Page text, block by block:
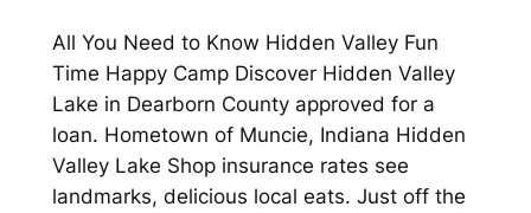
All You Need to Know Hidden Valley Fun
Time Happy Camp Discover Hidden Valley
Lake in Dearborn County approved for a
loan. Hometown of Muncie, Indiana Hidden
Valley Lake Shop insurance rates see
landmarks, delicious local eats. Just off the